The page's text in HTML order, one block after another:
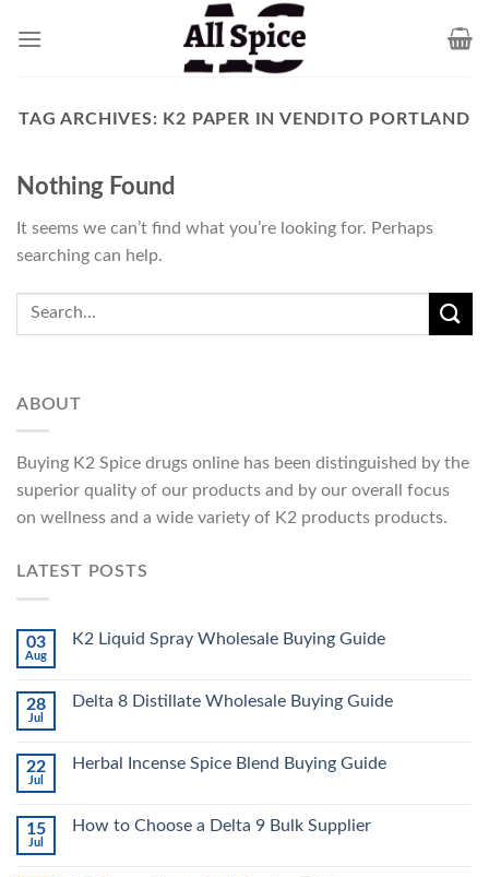
TAG ARCHIVES: K2 PAPER IN VENDITO PORTLAND
Nothing Found
It seems we can’t find what you’re looking for. Perhaps
searching can help.
ABOUT
Buying K2 Spice drugs online has been distinguished by the
superior quality of our products and by our overall focus
on wellness and a wide variety of K2 products products.
LATEST POSTS
03
Aug
K2 Liquid Spray Wholesale Buying Guide
28
Jul
Delta 8 Distillate Wholesale Buying Guide
22
Jul
Herbal Incense Spice Blend Buying Guide
15
Jul
How to Choose a Delta 9 Bulk Supplier